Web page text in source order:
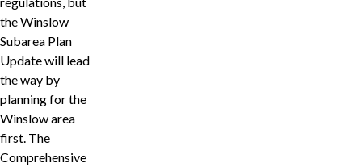
the Winslow
Subarea Plan
Update will lead
the way by
planning for the
Winslow area
first. The
Comprehensive